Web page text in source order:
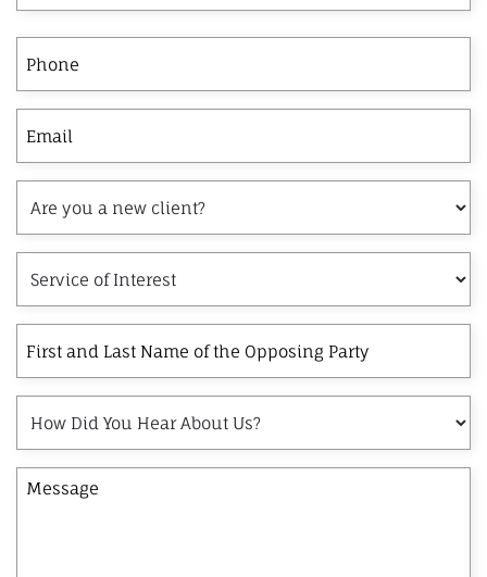
and
Name
the
Did